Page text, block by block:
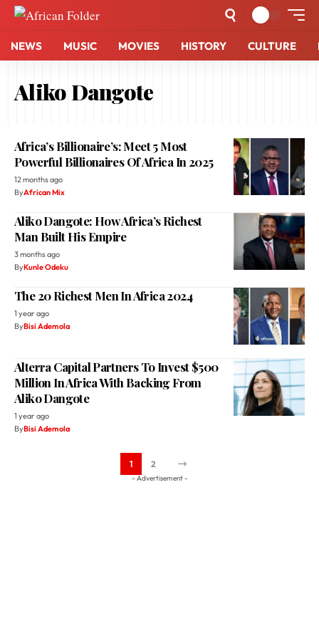
NEWS MUSIC MOVIES HISTORY CULTURE
Aliko Dangote
Africa’s Billionaire’s: Meet 5 Most
Powerful Billionaires Of Africa In 2025
12 months ago
ByAfrican Mix
Aliko Dangote: How Africa’s Richest
Man Built His Empire
3 months ago
ByKunle Odeku
The 20 Richest Men In Africa 2024
1 year ago
ByBisi Ademola
Alterra Capital Partners To Invest $500
Million In Africa With Backing From
Aliko Dangote
1 year ago
ByBisi Ademola
1 2
- Advertisement -